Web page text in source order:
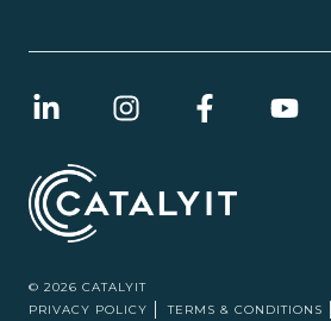
© 2026 CATALYIT
PRIVACY POLICY
TERMS & CONDITIONS